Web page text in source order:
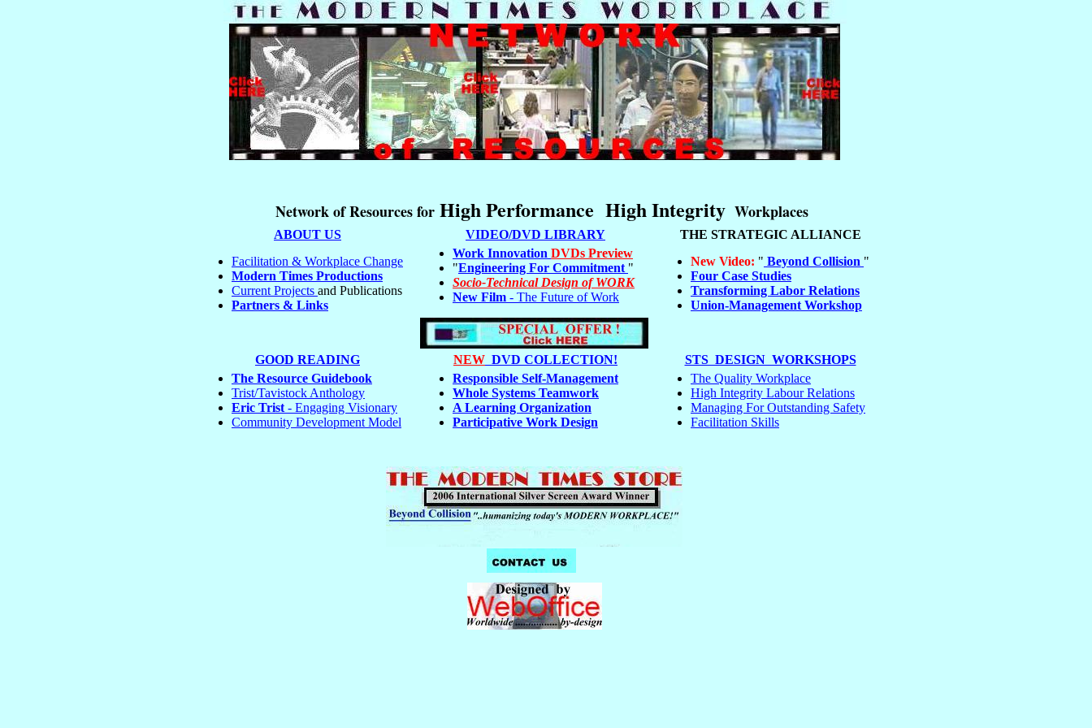
Network of Resources for High Performance High Integrity Workplaces
ABOUT US VIDEO/DVD LIBRARY
THE STRATEGIC ALLIANCE
Facilitation & Workplace Change
Modern Times Productions
Current Projects and Publications
Partners & Links
Work Innovation DVDs Preview
"Engineering For Commitment "
Socio-Technical Design of WORK
New Film - The Future of Work
New Video: " Beyond Collision "
Four Case Studies
Transforming Labor Relations
Union-Management Workshop
GOOD READING NEW DVD COLLECTION!
STS DESIGN WORKSHOPS
The Resource Guidebook
Trist/Tavistock Anthology
Eric Trist - Engaging Visionary
Community Development Model
Responsible Self-Management
Whole Systems Teamwork
A Learning Organization
Participative Work Design
The Quality Workplace
High Integrity Labour Relations
Managing For Outstanding Safety
Facilitation Skills